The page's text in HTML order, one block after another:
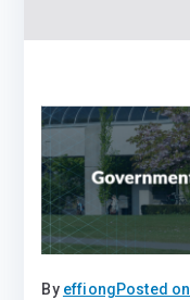
By effiongPosted on